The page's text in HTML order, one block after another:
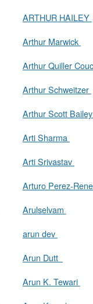
ARTHUR HAILEY
Arthur Marwick
Arthur Quiller
Arthur Schweitzer
Arthur Scott
Arti Sharma
Arti Srivastav
Arturo Perez-
Arulselvam
arun dev
Arun Dutt
Arun K. Tewari